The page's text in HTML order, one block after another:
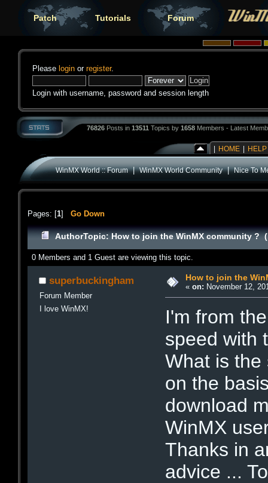
Patch Tutorials Forum
Please login or register.
Login with username, password and session length
76826 Posts in 13511 Topics by 1658 Members - Latest
HOME HELP
WinMX World :: Forum|WinMX World Community|Nice To
Pages: [1] Go Down
AuthorTopic: How to join the WinMX community ?
0 Members and 1 Guest are viewing this topic.
superbuckingham
Forum Member
I love WinMX!
How to join the
« on: November 12,
I'm from
speed with
What is the
on the
download
WinMX
Thanks in
advice ...